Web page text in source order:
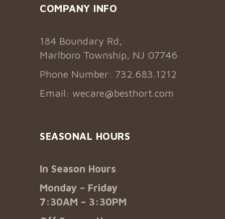
COMPANY INFO
184 Boundary Rd,
Marlboro Township, NJ 07746
Phone Number: 732.683.1212
Email: wecare@besthort.com
SEASONAL HOURS
In Season Hours
Monday – Friday
7:30AM – 3:30PM